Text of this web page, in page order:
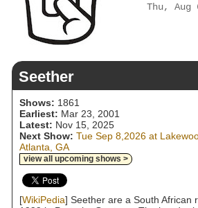
Thu, Aug
Seether
Shows: 1861
Earliest: Mar 23, 2001
Latest: Nov 15, 2025
Next Show: Tue Sep 8,2026 at
Atlanta, GA
view all upcoming shows >
[WikiPedia] Seether are a South African